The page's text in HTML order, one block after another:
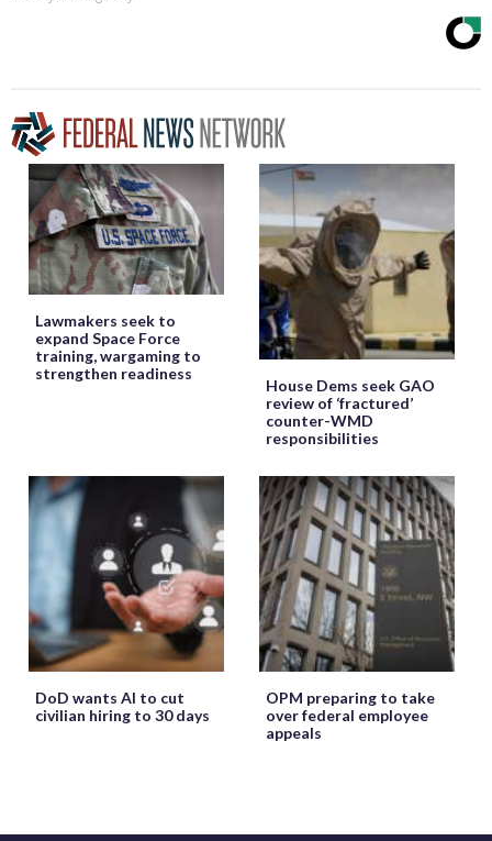
Lawmakers seek to
expand Space Force
training, wargaming to
strengthen readiness
House Dems seek GAO
review of ‘fractured’
counter-WMD
responsibilities
DoD wants AI to cut
civilian hiring to 30 days
OPM preparing to take
over federal employee
appeals